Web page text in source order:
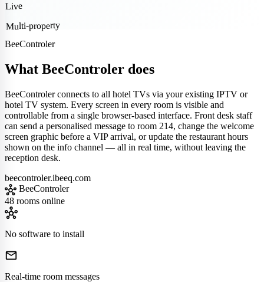
Live
Multi-property
BeeControler
What BeeControler does
BeeControler connects to all hotel TVs via your existing IPTV or
hotel TV system. Every screen in every room is visible and
controllable from a single browser-based interface. Front desk staff
can send a personalised message to room 214, change the welcome
screen graphic before a VIP arrival, or update the restaurant hours
shown on the info channel — all in real time, without leaving the
reception desk.
beecontroler.ibeeq.com
hub BeeControler
48 rooms online
hub
No software to install
mail
Real-time room messages